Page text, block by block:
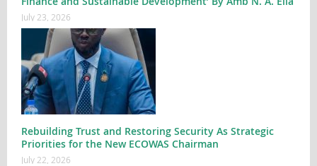
July 23, 2026
Rebuilding Trust and Restoring Security As Strategic
Priorities for the New ECOWAS Chairman
July 22, 2026